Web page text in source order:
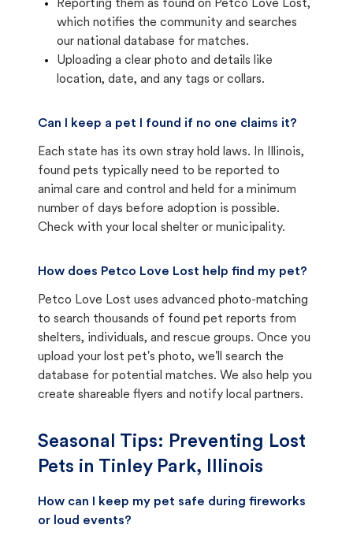
Reporting them as found on Petco Love Lost,
which notifies the community and searches
our national database for matches.
Uploading a clear photo and details like
location, date, and any tags or collars.
Can I keep a pet I found if no one claims it?
Each state has its own stray hold laws. In Illinois,
found pets typically need to be reported to
animal care and control and held for a minimum
number of days before adoption is possible.
Check with your local shelter or municipality.
How does Petco Love Lost help find my pet?
Petco Love Lost uses advanced photo-matching
to search thousands of found pet reports from
shelters, individuals, and rescue groups. Once you
upload your lost pet's photo, we'll search the
database for potential matches. We also help you
create shareable flyers and notify local partners.
Seasonal Tips: Preventing Lost
Pets in Tinley Park, Illinois
How can I keep my pet safe during fireworks
or loud events?